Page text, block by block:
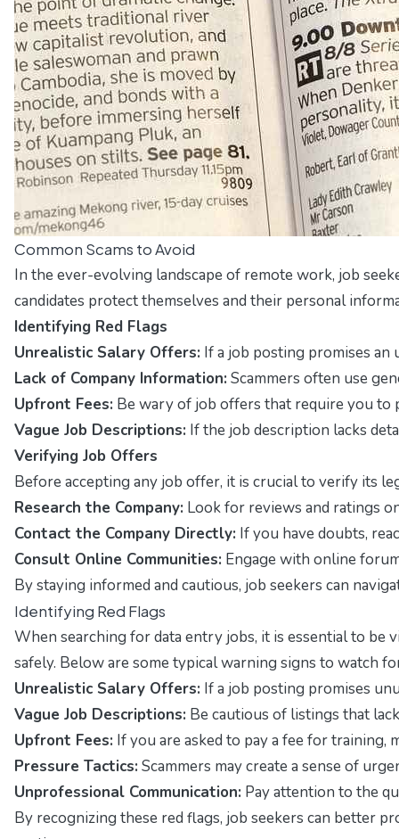
Common Scams to Avoid
In the ever-evolving landscape of remote work, job
candidates protect themselves and their personal
Identifying Red Flags
Unrealistic Salary Offers: If a job posting promises
Lack of Company Information: Scammers often use
Upfront Fees: Be wary of job offers that require you to
Vague Job Descriptions: If the job description lacks
Verifying Job Offers
Before accepting any job offer, it is crucial to verify its
Research the Company: Look for reviews and ratings
Contact the Company Directly: If you have doubts,
Consult Online Communities: Engage with online
By staying informed and cautious, job seekers can
Identifying Red Flags
When searching for data entry jobs, it is essential to be
safely. Below are some typical warning signs to watch
Unrealistic Salary Offers: If a job posting promises
Vague Job Descriptions: Be cautious of listings that
Upfront Fees: If you are asked to pay a fee for training,
Pressure Tactics: Scammers may create a sense of
Unprofessional Communication: Pay attention to the
By recognizing these red flags, job seekers can better